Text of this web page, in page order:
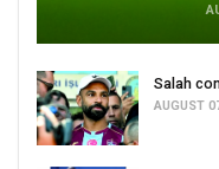
Salah
AUGUST